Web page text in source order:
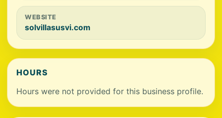
WEBSITE
solvillasusvi.com
HOURS
Hours were not provided for this business profile.